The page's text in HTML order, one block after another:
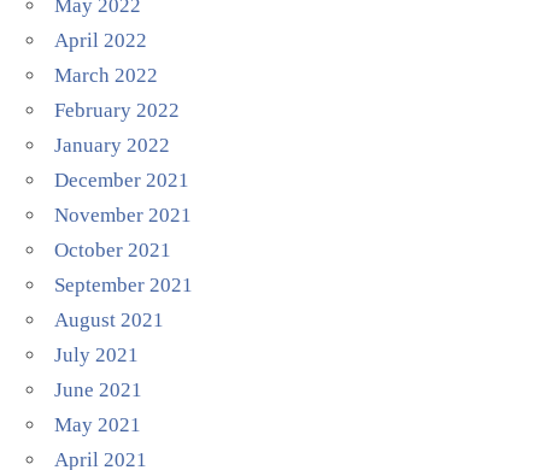
May 2022
April 2022
March 2022
February 2022
January 2022
December 2021
November 2021
October 2021
September 2021
August 2021
July 2021
June 2021
May 2021
April 2021